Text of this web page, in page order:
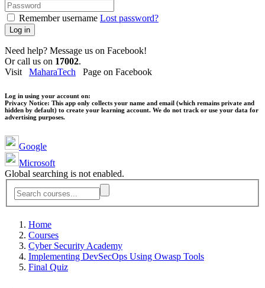
Remember username Lost password?
Log in
Need help? Message us on Facebook!
Or call us on 17002.
Visit MaharaTech Page on Facebook
Log in using your account on:
Privacy Notice: This app only collects your name and email (which remains private and
hidden by default) to create your learning account. We do not track or use your data for
advertising purposes.
Google
Microsoft
Global searching is not enabled.
Home
Courses
Cyber Security Academy
Implementing DevSecOps Using Owasp Tools
Final Quiz